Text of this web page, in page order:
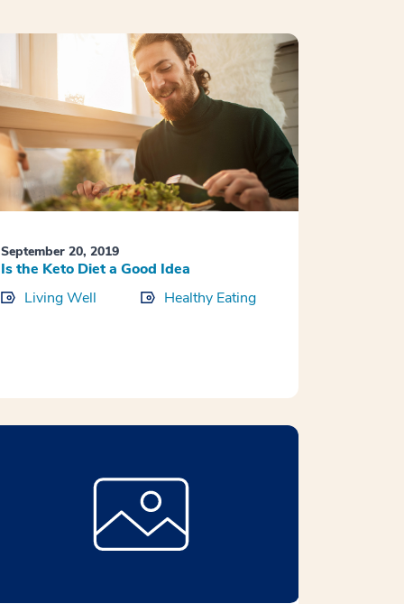
September 20, 2019
Is the Keto Diet a Good Idea
Living Well
Healthy Eating